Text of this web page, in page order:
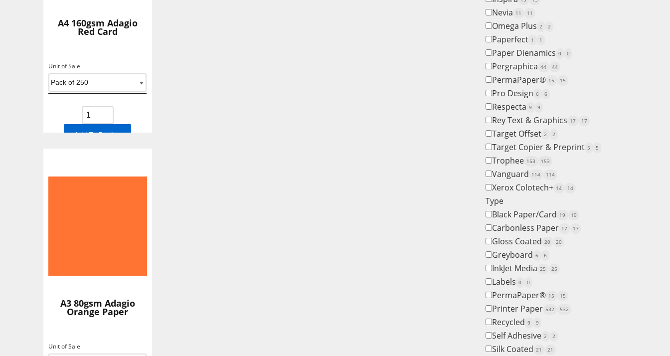
Nevia 11 11
Omega Plus 2 2
Paperfect 1 1
Paper Dienamics 0 0
Pergraphica 44 44
PermaPaper® 15 15
Pro Design 6 6
Respecta 9 9
Rey Text & Graphics 17 17
Target Offset 2 2
Target Copier & Preprint 5 5
Trophee 153 153
Vanguard 114 114
Xerox Colotech+ 14 14
Type
Black Paper/Card 19 19
Carbonless Paper 17 17
Gloss Coated 20 20
Greyboard 6 6
InkJet Media 25 25
Labels 0 0
PermaPaper® 15 15
Printer Paper 532 532
Recycled 9 9
Self Adhesive 2 2
Silk Coated 21 21
A4 160gsm Adagio
Red Card
Unit of Sale
Add To Basket
A3 80gsm Adagio
Orange Paper
Unit of Sale